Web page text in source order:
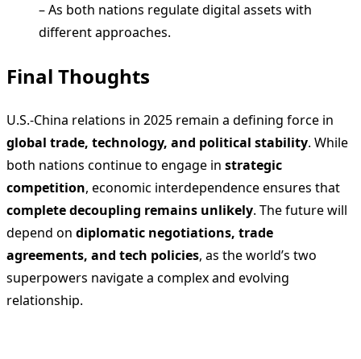
– As both nations regulate digital assets with
different approaches.
Final Thoughts
U.S.-China relations in 2025 remain a defining force in
global trade, technology, and political stability. While
both nations continue to engage in strategic
competition, economic interdependence ensures that
complete decoupling remains unlikely. The future will
depend on diplomatic negotiations, trade
agreements, and tech policies, as the world’s two
superpowers navigate a complex and evolving
relationship.